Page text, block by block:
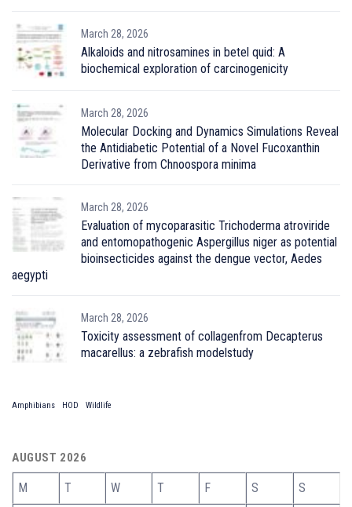
March 28, 2026
Alkaloids and nitrosamines in betel quid: A
biochemical exploration of carcinogenicity
March 28, 2026
Molecular Docking and Dynamics Simulations Reveal
the Antidiabetic Potential of a Novel Fucoxanthin
Derivative from Chnoospora minima
March 28, 2026
Evaluation of mycoparasitic Trichoderma atroviride
and entomopathogenic Aspergillus niger as potential
bioinsecticides against the dengue vector, Aedes
aegypti
March 28, 2026
Toxicity assessment of collagenfrom Decapterus
macarellus: a zebrafish modelstudy
Amphibians HOD Wildlife
AUGUST 2026
M T W T F S S